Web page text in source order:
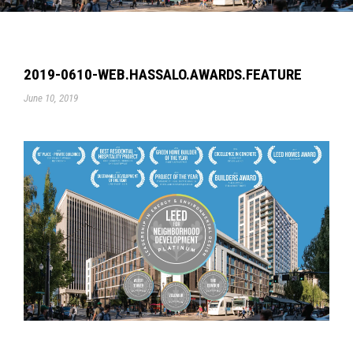
2019-0610-WEB.HASSALO.AWARDS.FEATURE
June 10, 2019